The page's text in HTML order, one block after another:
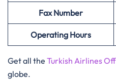
Fax Number
Operating Hours
Get all the Turkish Airlines
globe.